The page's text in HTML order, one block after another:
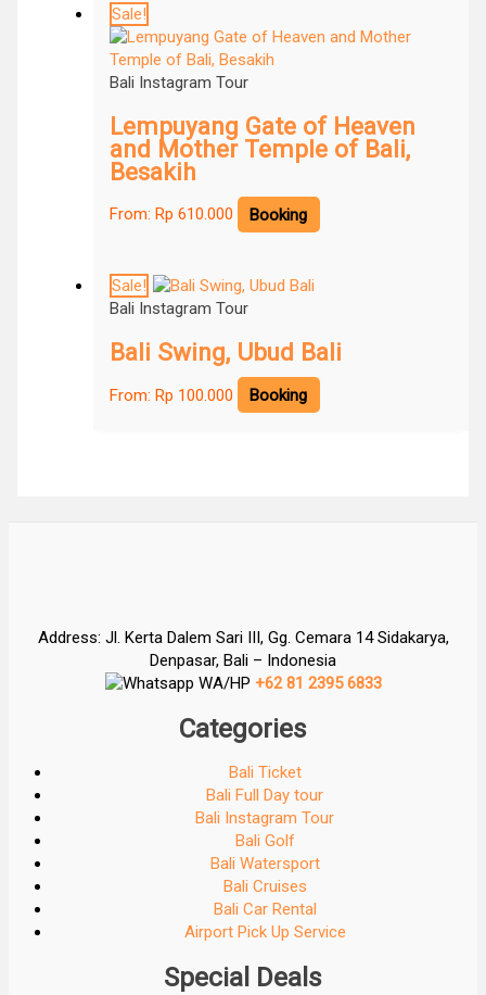
Sale!
Bali Instagram Tour
Lempuyang Gate of Heaven
and Mother Temple of Bali,
Besakih
From:Rp 610.000 Booking
Sale!
Bali Instagram Tour
Bali Swing, Ubud Bali
From:Rp 100.000 Booking
Address: Jl. Kerta Dalem Sari III, Gg. Cemara 14 Sidakarya,
Denpasar, Bali – Indonesia
WA/HP +62 81 2395 6833
Categories
Bali Ticket
Bali Full Day tour
Bali Instagram Tour
Bali Golf
Bali Watersport
Bali Cruises
Bali Car Rental
Airport Pick Up Service
Special Deals